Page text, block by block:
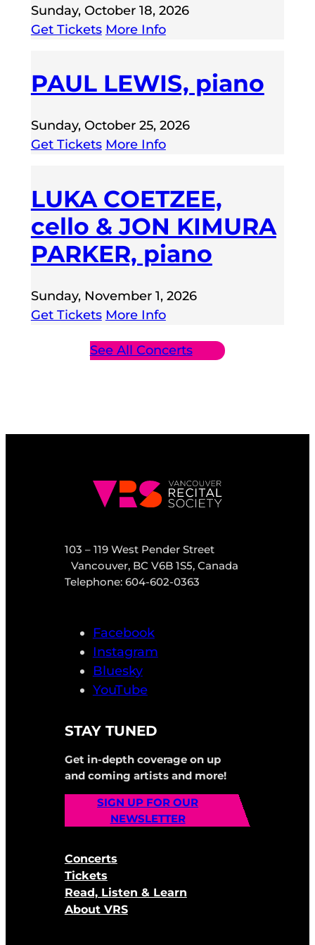
Sunday, October 18, 2026
Get Tickets More Info
PAUL LEWIS, piano
Sunday, October 25, 2026
Get Tickets More Info
LUKA COETZEE,
cello & JON KIMURA
PARKER, piano
Sunday, November 1, 2026
Get Tickets More Info
See All Concerts
103 – 119 West Pender Street
Vancouver, BC V6B 1S5, Canada
Telephone: 604-602-0363
Facebook
Instagram
Bluesky
YouTube
STAY TUNED
Get in-depth coverage on up
and coming artists and more!
SIGN UP FOR OUR
NEWSLETTER
Concerts
Tickets
Read, Listen & Learn
About VRS